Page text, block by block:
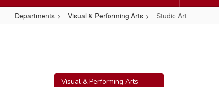
Departments Visual & Performing Arts Studio Art
Visual & Performing Arts